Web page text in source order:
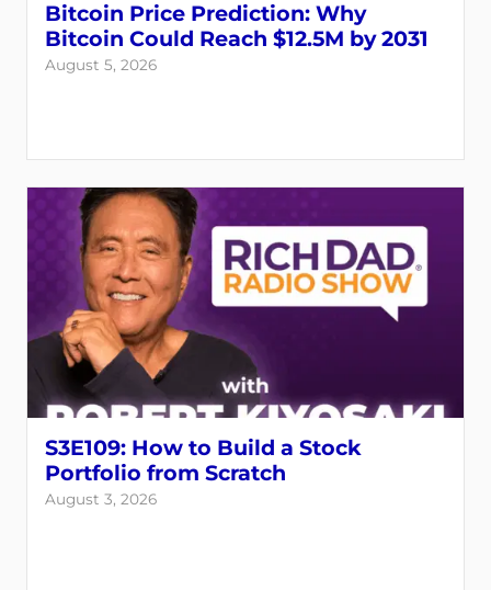
Login Register
Back
Bitcoin Price Prediction: Why
Bitcoin Could Reach $12.5M by 2031
August 5, 2026
S3E109: How to Build a Stock
Portfolio from Scratch
August 3, 2026